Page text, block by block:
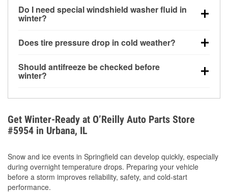
can lose up to half its cranking power near 0°F,
increasing the likelihood of a no-start condition.
Do I need special windshield washer fluid in
winter?
helps dissolve road salt and slush for clearer
Does tire pressure drop in cold weather?
for every 10°F drop in temperature. You can learn
more about low tire pressure in the winter with our
Should antifreeze be checked before
winter?
overheating during extreme cold. Learn how to test
your coolant’s freeze protection with our helpful How-
To resources.
Get Winter-Ready at O’Reilly Auto Parts Store
#5954 in Urbana, IL
Snow and ice events in Springfield can develop quickly, especially
during overnight temperature drops. Preparing your vehicle
before a storm improves reliability, safety, and cold-start
performance.